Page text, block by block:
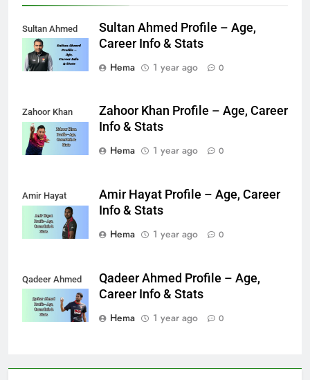
Sultan Ahmed
Sultan Ahmed Profile – Age,
Career Info & Stats
Hema
1 year ago 0
Zahoor Khan
Zahoor Khan Profile – Age, Career
Info & Stats
Hema
1 year ago 0
Amir Hayat
Amir Hayat Profile – Age, Career
Info & Stats
Hema
1 year ago 0
Qadeer Ahmed
Qadeer Ahmed Profile – Age,
Career Info & Stats
Hema
1 year ago 0